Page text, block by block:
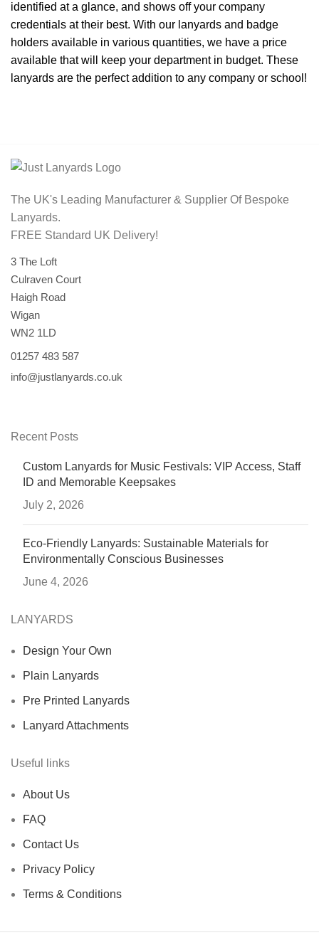
identified at a glance, and shows off your company
credentials at their best. With our lanyards and badge
holders available in various quantities, we have a price
available that will keep your department in budget. These
lanyards are the perfect addition to any company or school!
The UK's Leading Manufacturer & Supplier Of Bespoke
Lanyards.
FREE Standard UK Delivery!
3 The Loft
Culraven Court
Haigh Road
Wigan
WN2 1LD
01257 483 587
info@justlanyards.co.uk
Recent Posts
Custom Lanyards for Music Festivals: VIP Access, Staff
ID and Memorable Keepsakes
July 2, 2026
Eco-Friendly Lanyards: Sustainable Materials for
Environmentally Conscious Businesses
June 4, 2026
LANYARDS
Design Your Own
Plain Lanyards
Pre Printed Lanyards
Lanyard Attachments
Useful links
About Us
FAQ
Contact Us
Privacy Policy
Terms & Conditions